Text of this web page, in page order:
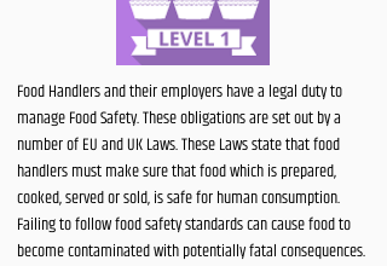
Food Handlers and their employers have a legal duty to
manage Food Safety. These obligations are set out by a
number of EU and UK Laws. These Laws state that food
handlers must make sure that food which is prepared,
cooked, served or sold, is safe for human consumption.
Failing to follow food safety standards can cause food to
become contaminated with potentially fatal consequences.